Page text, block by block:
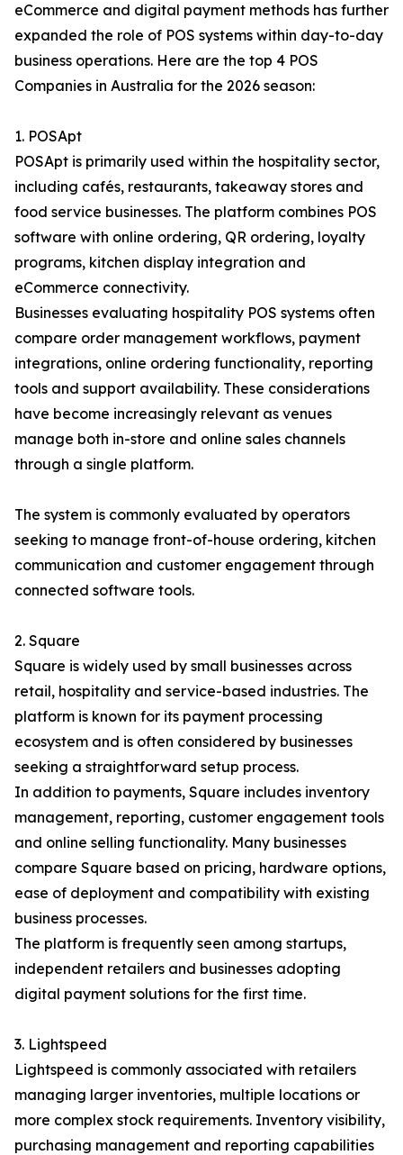
eCommerce and digital payment methods has further
expanded the role of POS systems within day-to-day
business operations. Here are the top 4 POS
Companies in Australia for the 2026 season:
1. POSApt
POSApt is primarily used within the hospitality sector,
including cafés, restaurants, takeaway stores and
food service businesses. The platform combines POS
software with online ordering, QR ordering, loyalty
programs, kitchen display integration and
eCommerce connectivity.
Businesses evaluating hospitality POS systems often
compare order management workflows, payment
integrations, online ordering functionality, reporting
tools and support availability. These considerations
have become increasingly relevant as venues
manage both in-store and online sales channels
through a single platform.
The system is commonly evaluated by operators
seeking to manage front-of-house ordering, kitchen
communication and customer engagement through
connected software tools.
2. Square
Square is widely used by small businesses across
retail, hospitality and service-based industries. The
platform is known for its payment processing
ecosystem and is often considered by businesses
seeking a straightforward setup process.
In addition to payments, Square includes inventory
management, reporting, customer engagement tools
and online selling functionality. Many businesses
compare Square based on pricing, hardware options,
ease of deployment and compatibility with existing
business processes.
The platform is frequently seen among startups,
independent retailers and businesses adopting
digital payment solutions for the first time.
3. Lightspeed
Lightspeed is commonly associated with retailers
managing larger inventories, multiple locations or
more complex stock requirements. Inventory visibility,
purchasing management and reporting capabilities